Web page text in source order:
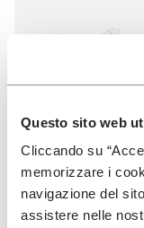
Questo sito web
Cliccando su
memorizzare i
navigazione del
assistere nelle
V-Run
+ 4 colors